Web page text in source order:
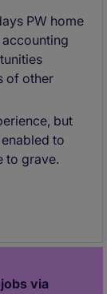
PW home
of other
but
to
to grave.
via